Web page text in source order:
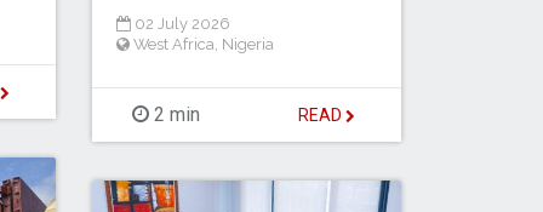
02 July 2026
West Africa Nigeria
2 min READ